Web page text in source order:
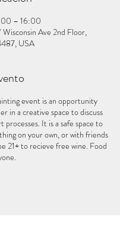
– 16:00
Wisconsin Ave 2nd Floor,
USA
event is an opportunity
in a creative space to discuss
processes. It is a safe space to
on your own, or with friends
21+ to recieve free wine. Food